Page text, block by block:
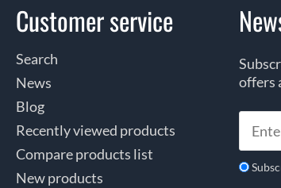
Customer service
Search
News
Blog
Recently viewed products
Compare products list
New products
offers